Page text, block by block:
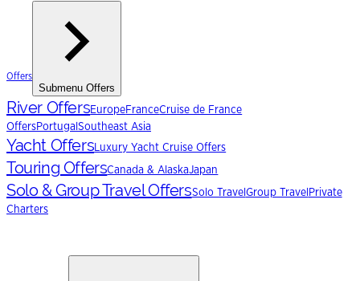
Offers
Submenu Offers
River OffersEuropeFranceCruise de France
OffersPortugal Southeast Asia
Yacht OffersLuxury Yacht Cruise Offers
Touring OffersCanada & AlaskaJapan
Solo & Group Travel OffersSolo Travel Group Travel Private
Charters